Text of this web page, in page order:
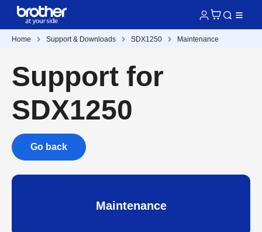
Home Support & Downloads SDX1250 Maintenance
Support for
SDX1250
Go back
Maintenance